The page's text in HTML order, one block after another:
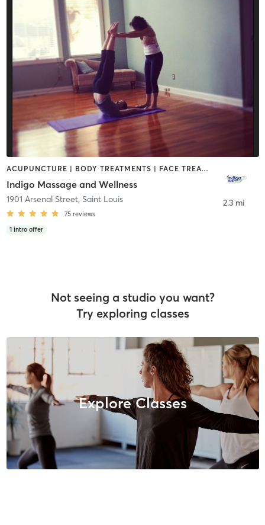
ACUPUNCTURE | BODY TREATMENTS | FACE TREATMENTS | HAIR REMOVAL | HEATED THERAPY | MASSAGE | MEDITATION | OTHER | REFLEXOLOGY | WATER THERAPY | YOGA
Indigo Massage and Wellness
1901 Arsenal Street, Saint Louis
75 reviews
1 intro offer
2.3 mi
Not seeing a studio you want?
Try exploring classes
Explore Classes